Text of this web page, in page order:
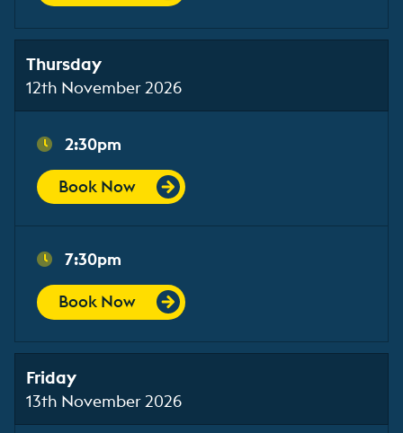
Thursday
12th November 2026
2:30pm
Book Now
7:30pm
Book Now
Friday
13th November 2026